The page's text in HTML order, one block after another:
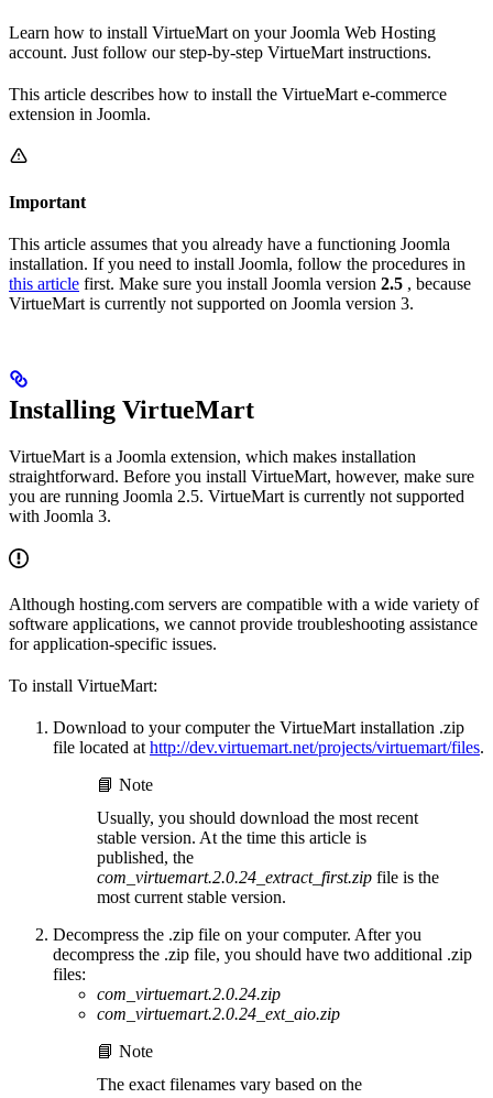
Learn how to install VirtueMart on your Joomla Web Hosting
account. Just follow our step-by-step VirtueMart instructions.
This article describes how to install the VirtueMart e-commerce
extension in Joomla.
Important
This article assumes that you already have a functioning Joomla
installation. If you need to install Joomla, follow the procedures in
this article first. Make sure you install Joomla version 2.5 , because
VirtueMart is currently not supported on Joomla version 3.
Installing VirtueMart
VirtueMart is a Joomla extension, which makes installation
straightforward. Before you install VirtueMart, however, make sure
you are running Joomla 2.5. VirtueMart is currently not supported
with Joomla 3.
Although hosting.com servers are compatible with a wide variety of
software applications, we cannot provide troubleshooting assistance
for application-specific issues.
To install VirtueMart:
Download to your computer the VirtueMart installation .zip
file located at http://dev.virtuemart.net/projects/virtuemart/files.
📘 Note
Usually, you should download the most recent
stable version. At the time this article is
published, the
com_virtuemart.2.0.24_extract_first.zip file is the
most current stable version.
Decompress the .zip file on your computer. After you
decompress the .zip file, you should have two additional .zip
files:
com_virtuemart.2.0.24.zip
com_virtuemart.2.0.24_ext_aio.zip
📘 Note
The exact filenames vary based on the